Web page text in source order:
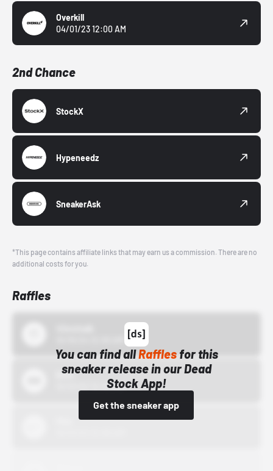
Overkill
04/01/23 12:00 AM
2nd Chance
StockX
Hypeneedz
SneakerAsk
*This page contains affiliate links that may earn us a commission. There are no
additional costs for you.
Raffles
You can find allRafflesfor this
sneaker release in our Dead
Stock App!
Get the sneaker app
Bstn
10/01/22 12:00 AM